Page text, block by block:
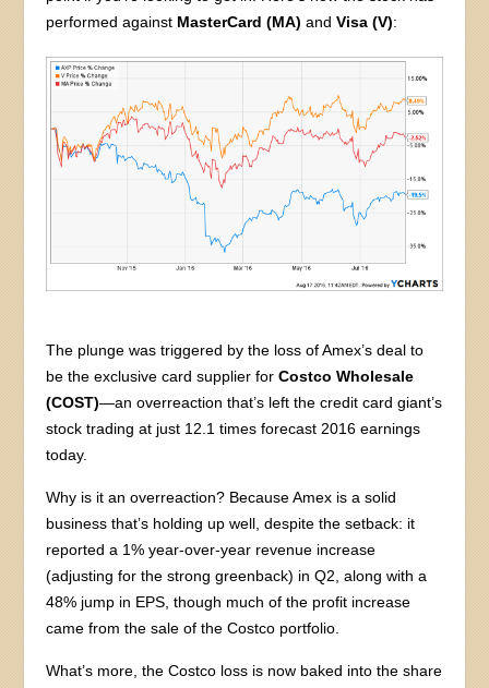
performed against MasterCard (MA) andVisa (V):
The plunge was triggered by the loss of Amex’s deal to
be the exclusive card supplier forCostco Wholesale
(COST)—an overreaction that’s left the credit card giant’s
stock trading at just 12.1 times forecast 2016 earnings
today.
Why is it an overreaction? Because Amex is a solid
business that’s holding up well, despite the setback: it
reported a 1% year-over-year revenue increase
(adjusting for the strong greenback) in Q2, along with a
48% jump in EPS, though much of the profit increase
came from the sale of the Costco portfolio.
What’s more, the Costco loss is now baked into the share